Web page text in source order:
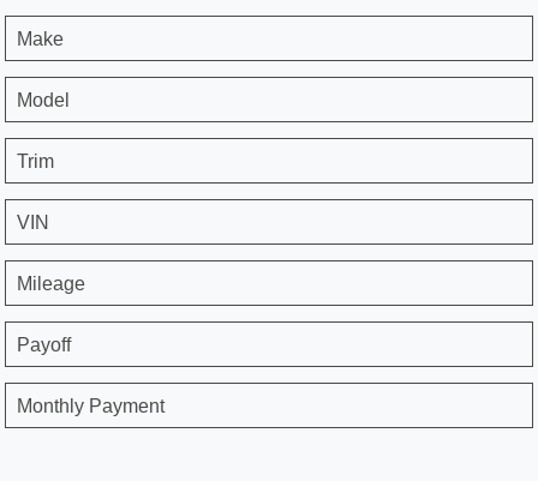
Make
Model
Trim
VIN
Mileage
Payoff
Monthly Payment